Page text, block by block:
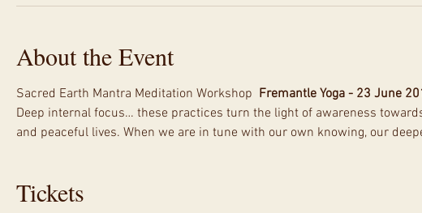
About the Event
Sacred Earth Mantra Meditation Workshop Fremantle Yoga - 23 June
Deep internal focus… these practices turn the light of awareness
and peaceful lives. When we are in tune with our own knowing, our
Tickets